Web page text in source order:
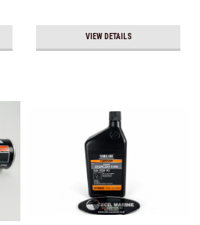
VIEW DETAILS